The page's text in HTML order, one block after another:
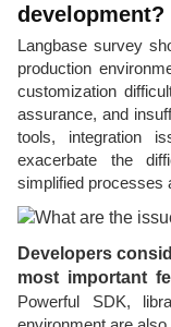
development?
Langbase survey
production
customization
assurance, and
tools, integration
exacerbate the
simplified processes
Developers
most important
Powerful SDK,